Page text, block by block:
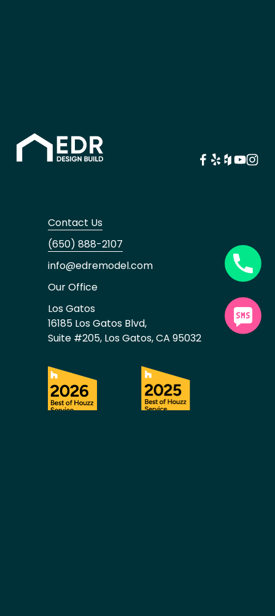
Contact Us
(650) 888-2107
info@edremodel.com
Our Office
Los Gatos
16185 Los Gatos Blvd,
Suite #205, Los Gatos, CA 95032